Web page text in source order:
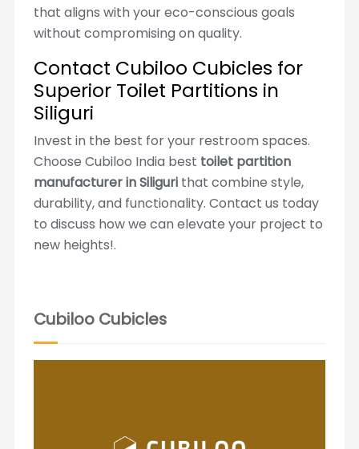
that aligns with your eco-conscious goals
without compromising on quality.
Contact Cubiloo Cubicles for
Superior Toilet Partitions in
Siliguri
Invest in the best for your restroom spaces.
Choose Cubiloo India best toilet partition
manufacturer in Siligurithat combine style,
durability, and functionality. Contact us today
to discuss how we can elevate your project to
new heights!.
Cubiloo Cubicles